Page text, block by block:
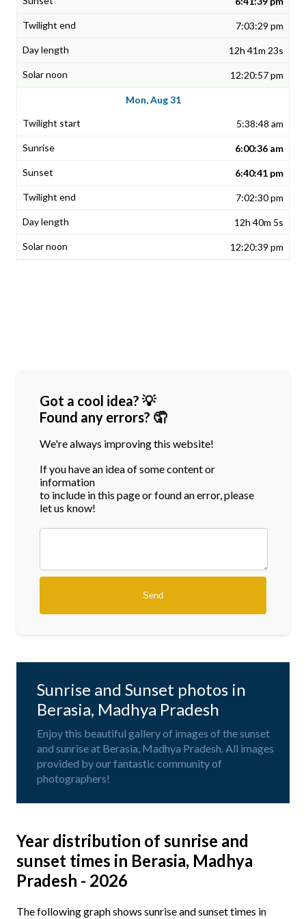
7:03:29 pm
12h 41m 23s
12:20:57 pm
Mon, Aug 31
5:38:48 am
6:00:36 am
6:40:41 pm
7:02:30 pm
12h 40m 5s
12:20:39 pm
Got a cool idea? 💡
Found any errors? 🤦
We're always improving this website!
If you have an idea of some content or
information
to include in this page or found an error, please
let us know!
Sunrise and Sunset photos in
Berasia, Madhya Pradesh
Enjoy this beautiful gallery of images of the sunset
and sunrise at Berasia, Madhya Pradesh. All images
provided by our fantastic community of
photographers!
Year distribution of sunrise and
sunset times in Berasia, Madhya
Pradesh - 2026
The following graph shows sunrise and sunset times in